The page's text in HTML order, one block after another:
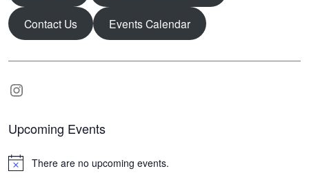
Contact Us Events Calendar
Instagram
Upcoming Events
N
There are no upcoming events.